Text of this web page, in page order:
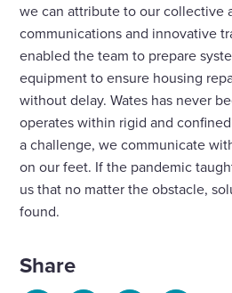
we can attribute to our collective
communications and innovative
enabled the team to prepare
equipment to ensure housing
without delay. Wates has never
operates within rigid and
a challenge, we communicate
on our feet. If the pandemic
us that no matter the obstacle,
found.
Share